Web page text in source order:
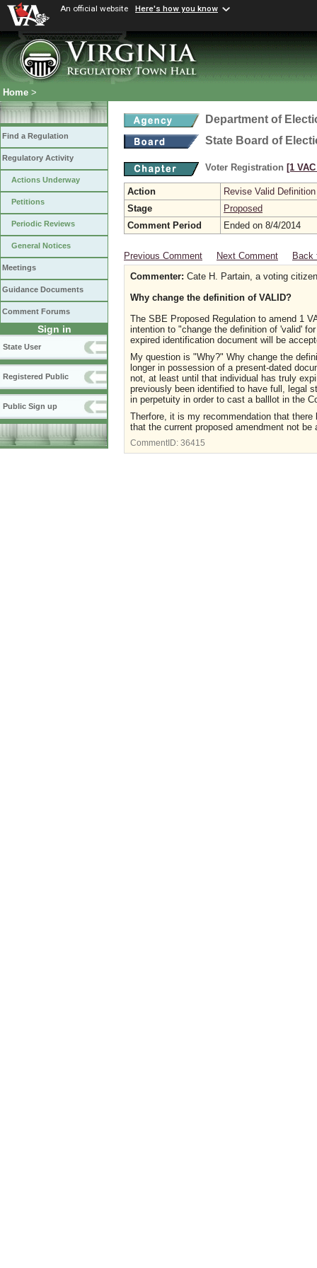
An official website Here's how you know
Home >
Find a Regulation
Regulatory Activity
Actions Underway
Petitions
Periodic Reviews
General Notices
Meetings
Guidance Documents
Comment Forums
Sign in
State User
Registered Public
Public Sign up
Department of
State Board of
Voter Registration [1
Action
Revise Valid Definition
Stage
Proposed
Comment Period
Ended on 8/4/2014
Previous Comment Next Comment
Back
Commenter: Cate H. Partain, a voting citizen
Why change the definition of VALID?
The SBE Proposed Regulation to amend 1
intention to "change the definition of 'valid'
expired identification document will be
My question is "Why?" Why change the
longer in possession of a present-dated
not, at least until that individual has truly
previously been identified to have full, legal
in perpetuity in order to cast a balllot in the
Therfore, it is my recommendation that there
that the current proposed amendment not be
CommentID: 36415